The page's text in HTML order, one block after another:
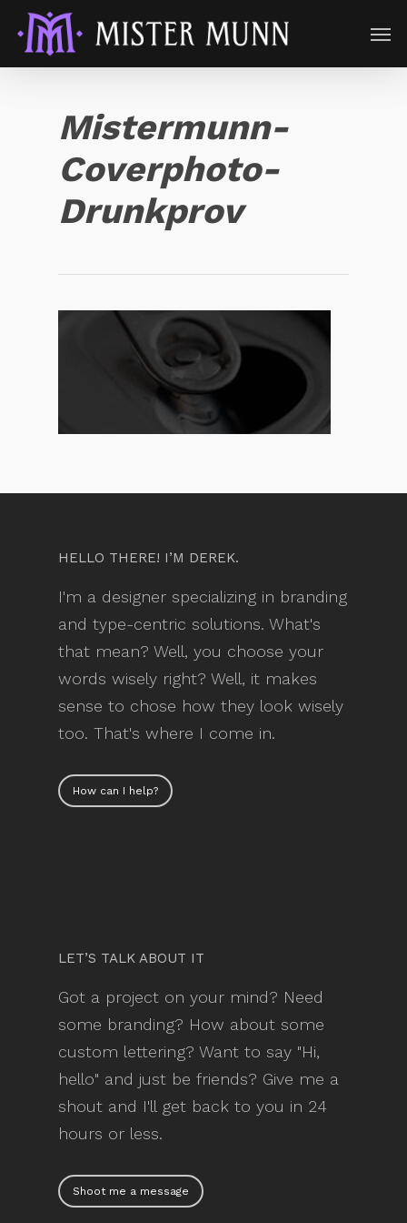
Mistermunn-
Coverphoto-
Drunkprov
HELLO THERE! I’M DEREK.
I'm a designer specializing in branding
and type-centric solutions. What's
that mean? Well, you choose your
words wisely right? Well, it makes
sense to chose how they look wisely
too. That's where I come in.
How can I help?
LET’S TALK ABOUT IT
Got a project on your mind? Need
some branding? How about some
custom lettering? Want to say "Hi,
hello" and just be friends? Give me a
shout and I'll get back to you in 24
hours or less.
Shoot me a message